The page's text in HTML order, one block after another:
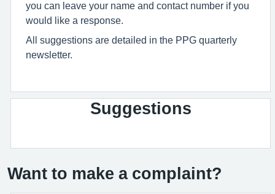
you can leave your name and contact number if you
would like a response.
All suggestions are detailed in the PPG quarterly
newsletter.
Suggestions
Want to make a complaint?